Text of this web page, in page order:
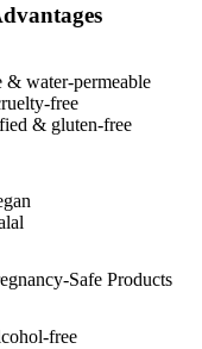
& water-permeable
free
& gluten-free
Safe Products
free